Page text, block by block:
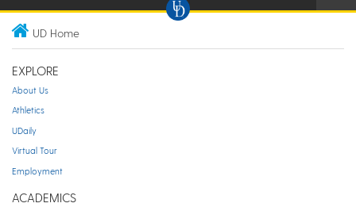
UD Home
EXPLORE
About Us
Athletics
UDaily
Virtual Tour
Employment
ACADEMICS